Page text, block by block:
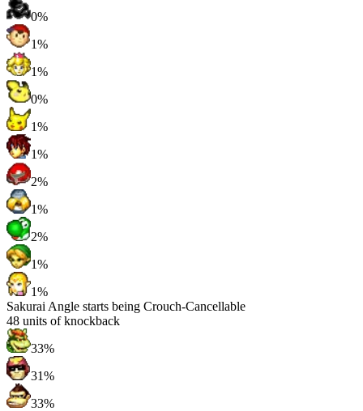
0%
1%
1%
0%
1%
1%
2%
1%
2%
1%
1%
Sakurai Angle starts being Crouch-Cancellable
48 units of knockback
33%
31%
33%